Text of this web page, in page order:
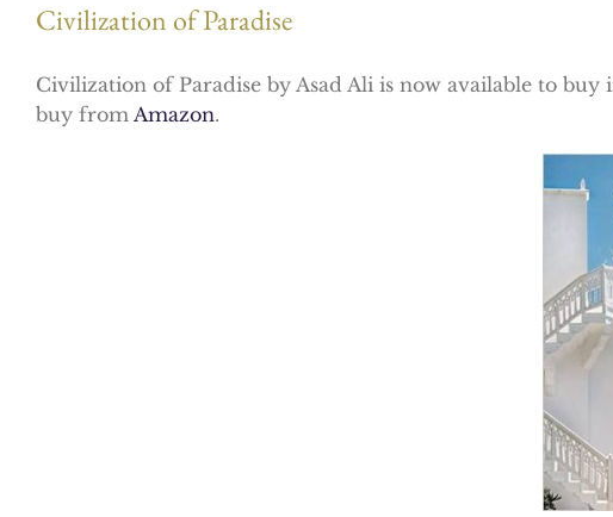
Civilization of Paradise
Civilization of Paradise by Asad Ali is now available to
buy from Amazon.